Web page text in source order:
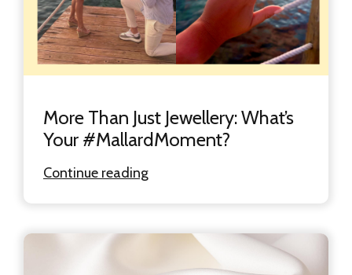
More Than Just Jewellery: What’s
Your #MallardMoment?
Continue reading